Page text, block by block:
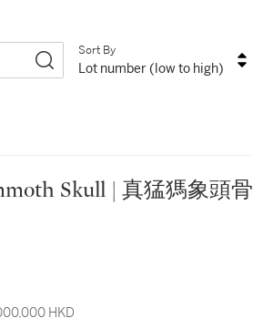
Sort By
Lot number (low to high)
Skull | 真猛獁象頭骨
HKD